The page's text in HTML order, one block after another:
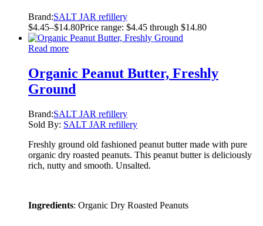
Brand:SALT JAR refillery
$4.45–$14.80Price range: $4.45 through $14.80
Read more
Organic Peanut Butter, Freshly
Ground
Brand:SALT JAR refillery
Sold By: SALT JAR refillery
Freshly ground old fashioned peanut butter made with pure
organic dry roasted peanuts. This peanut butter is deliciously
rich, nutty and smooth. Unsalted.
Ingredients: Organic Dry Roasted Peanuts